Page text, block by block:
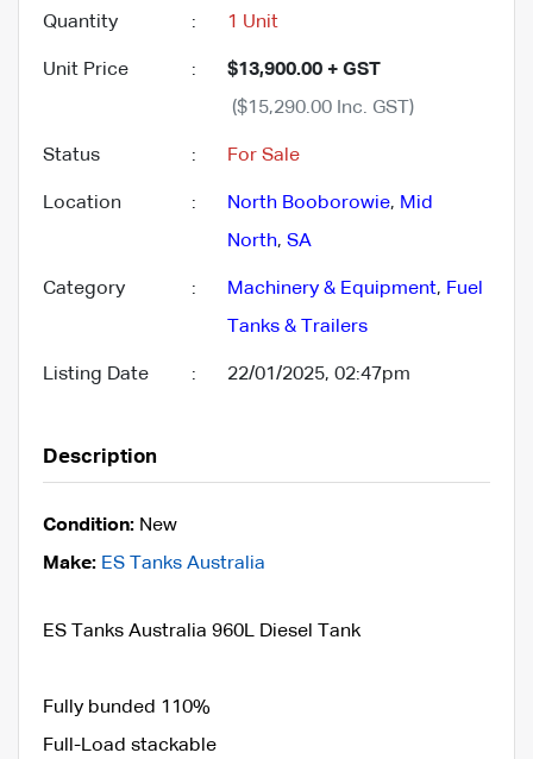
Quantity : 1 Unit
Unit Price :
$13,900.00 + GST
($15,290.00 Inc. GST)
Status : For Sale
Location : North Booborowie, Mid
North, SA
Category : Machinery & Equipment, Fuel
Tanks & Trailers
Listing Date : 22/01/2025, 02:47pm
Description
Condition: New
Make: ES Tanks Australia
ES Tanks Australia 960L Diesel Tank
Fully bunded 110%
Full-Load stackable